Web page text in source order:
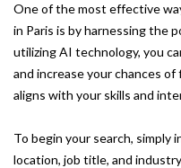
One of the most effective
in Paris is by harnessing the
utilizing AI technology, you
and increase your chances
aligns with your skills and
To begin your search, simply
location, job title, and